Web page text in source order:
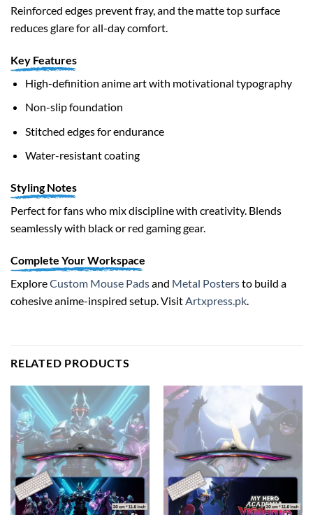
Reinforced edges prevent fray, and the matte top surface
reduces glare for all-day comfort.
Key Features
High-definition anime art with motivational typography
Non-slip foundation
Stitched edges for endurance
Water-resistant coating
Styling Notes
Perfect for fans who mix discipline with creativity. Blends
seamlessly with black or red gaming gear.
Complete Your Workspace
ExploreCustom Mouse Padsand Metal Postersto build a
cohesive anime-inspired setup. VisitArtxpress.pk.
RELATED PRODUCTS